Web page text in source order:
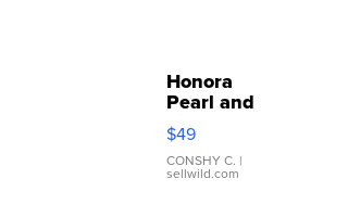
Honora
Pearl and
Pink
Leather
Bracelet
Adjustable
$49
CONSHY C. |
sellwild.com